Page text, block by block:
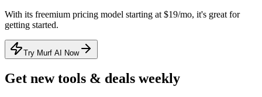
With its freemium pricing model starting at $19/mo, it's great for
getting started.
Try Murf AI Now
Get new tools & deals weekly